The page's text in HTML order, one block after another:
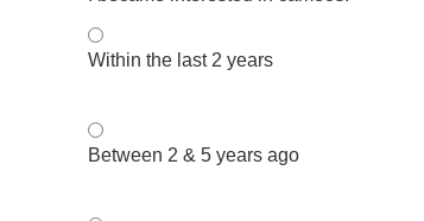
Within the last 2 years
Between 2 & 5 years ago